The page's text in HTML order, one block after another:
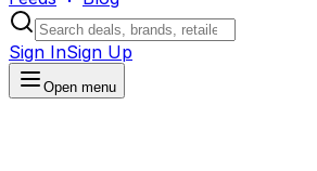
Sign InSign Up
Open menu